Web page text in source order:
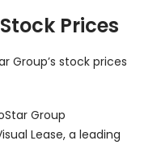
Prices
Group’s stock prices
Group
Lease, a leading